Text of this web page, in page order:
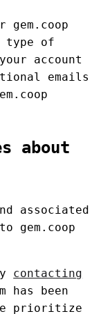
gem.coop
type of
account
emails
about
associated
gem.coop
contacting
has been
prioritize